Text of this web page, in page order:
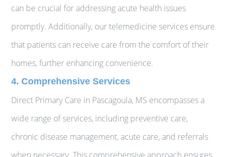
can be crucial for addressing acute health issues
promptly. Additionally, our telemedicine services ensure
that patients can receive care from the comfort of their
homes, further enhancing convenience.
4. Comprehensive Services
Direct Primary Care in Pascagoula, MS encompasses a
wide range of services, including preventive care,
chronic disease management, acute care, and referrals